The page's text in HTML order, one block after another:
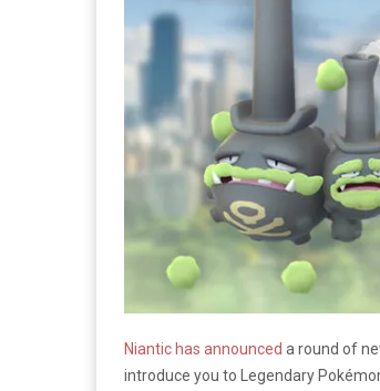
Niantic has announced a round of
introduce you to Legendary